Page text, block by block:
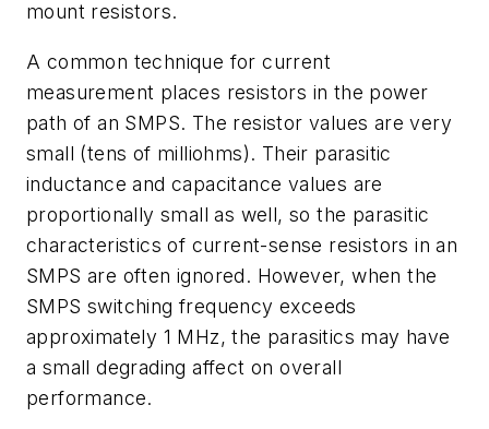
mount resistors.
A common technique for current
measurement places resistors in the power
path of an SMPS. The resistor values are very
small (tens of milliohms). Their parasitic
inductance and capacitance values are
proportionally small as well, so the parasitic
characteristics of current-sense resistors in an
SMPS are often ignored. However, when the
SMPS switching frequency exceeds
approximately 1 MHz, the parasitics may have
a small degrading affect on overall
performance.